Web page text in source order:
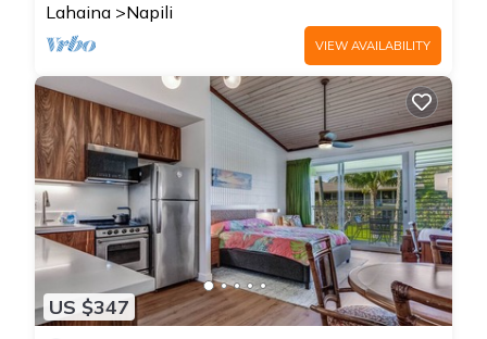
Lahaina Napili
VIEW AVAILABILITY
US $347